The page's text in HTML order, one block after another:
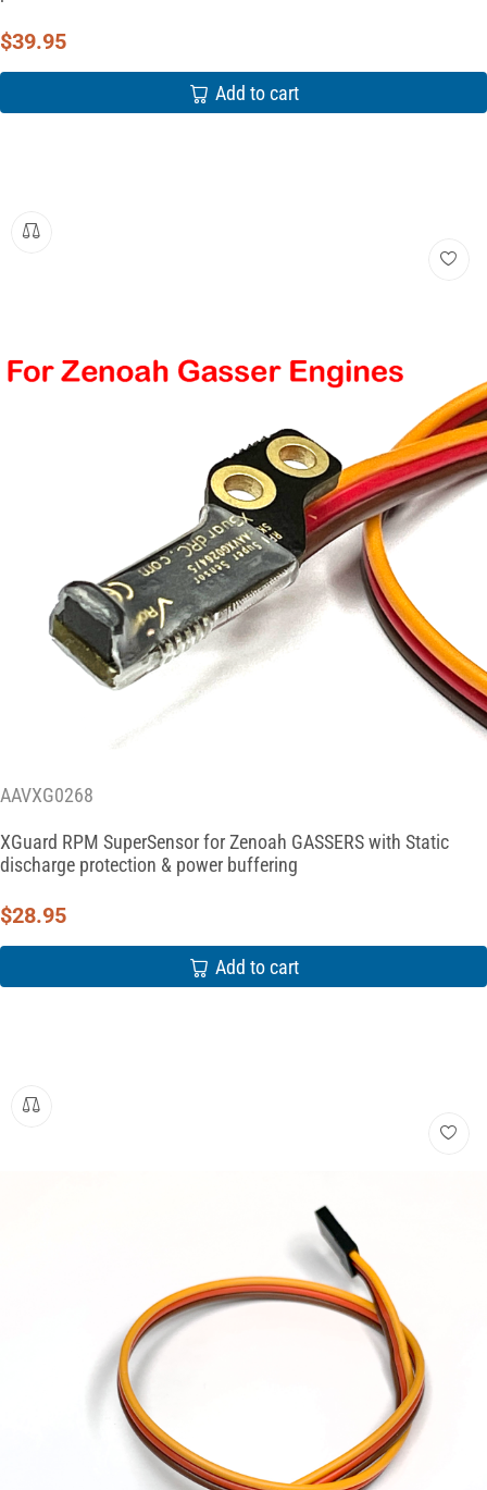
$39.95
Add to cart
AAVXG0268
XGuard RPM SuperSensor for Zenoah GASSERS with Static
discharge protection & power buffering
$28.95
Add to cart